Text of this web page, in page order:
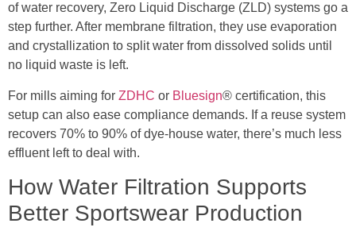
of water recovery, Zero Liquid Discharge (ZLD) systems go a
step further. After membrane filtration, they use evaporation
and crystallization to split water from dissolved solids until
no liquid waste is left.
For mills aiming for ZDHC or Bluesign® certification, this
setup can also ease compliance demands. If a reuse system
recovers 70% to 90% of dye-house water, there’s much less
effluent left to deal with.
How Water Filtration Supports
Better Sportswear Production